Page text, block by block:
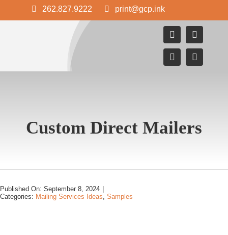
to
262.827.9222 print@gcp.ink
Custom Direct Mailers
Published On: September 8, 2024
Categories: Mailing Services Ideas, Samples